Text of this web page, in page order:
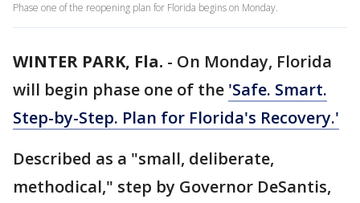
Phase one of the reopening plan for Florida begins on Monday.
WINTER PARK, Fla. - On Monday, Florida
will begin phase one of the 'Safe. Smart.
Step-by-Step. Plan for Florida's Recovery.'
Described as a "small, deliberate,
methodical," step by Governor DeSantis,